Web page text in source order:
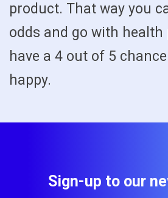
product. That way you
odds and go with
have a 4 out of 5
happy.
Sign-up to our